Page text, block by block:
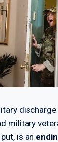
military
is an